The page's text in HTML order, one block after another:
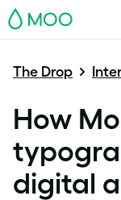
MOO
The Drop
How
digital